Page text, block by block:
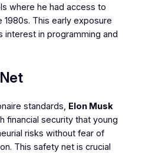
where he had access to
This early exposure
in programming and
standards, Elon Musk
financial security that young
risks without fear of
This safety net is crucial